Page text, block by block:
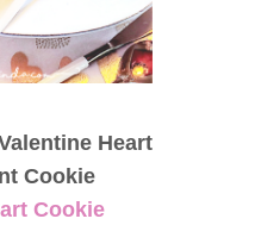
Heart
Cookie
Cookie